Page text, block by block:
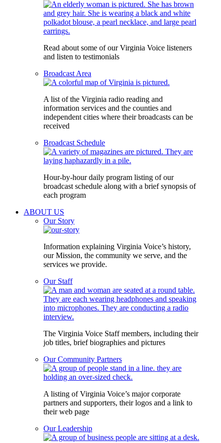
Read about some of our Virginia Voice listeners
and listen to testimonials
Broadcast Area
A list of the Virginia radio reading and
information services and the counties and
independent cities where their broadcasts can be
received
Broadcast Schedule
Hour-by-hour daily program listing of our
broadcast schedule along with a brief synopsis of
each program
ABOUT US
Our Story
Information explaining Virginia Voice’s history,
our Mission, the community we serve, and the
services we provide.
Our Staff
The Virginia Voice Staff members, including their
job titles, brief biographies and pictures
Our Community Partners
A listing of Virginia Voice’s major corporate
partners and supporters, their logos and a link to
their web page
Our Leadership